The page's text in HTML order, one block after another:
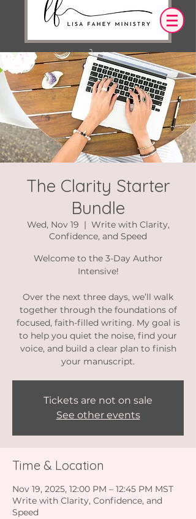
Log In
OUR DESIRE IS THAT EVERYTHING WE
SAY,
WRITE,
OR DO LEADS YOU TO AN ENCOUNTER
WITH CHRIST.
The Clarity Starter
Bundle
Wed, Nov 19
  |
Write with Clarity,
Confidence, and Speed
Welcome to the 3-Day Author
Intensive!
Over the next three days, we’ll walk
together through the foundations of
focused, faith-filled writing. My goal is
to help you quiet the noise, find your
voice, and build a clear plan to finish
your manuscript.
Tickets are not on sale
See other events
Time & Location
Nov 19, 2025, 12:00 PM – 12:45 PM MST
Write with Clarity, Confidence, and
Speed